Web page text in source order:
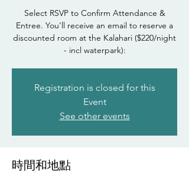
Select RSVP to Confirm Attendance &
Entree. You'll receive an email to reserve a
discounted room at the Kalahari ($220/night
- incl waterpark):
Registration is closed for this
Event
See other events
時間和地點